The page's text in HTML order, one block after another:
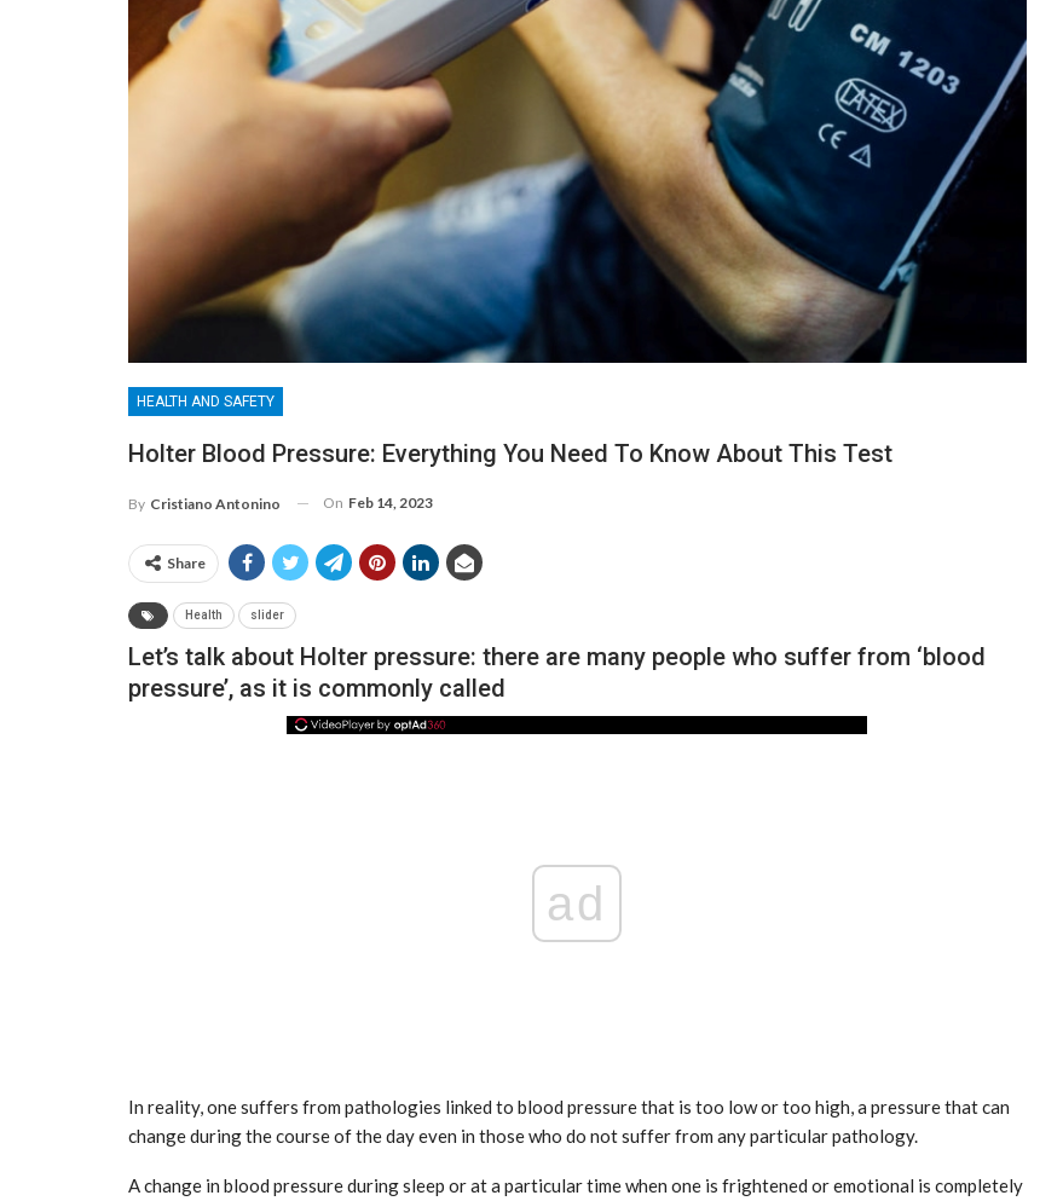
HEALTH AND SAFETY
Holter Blood Pressure: Everything You Need To Know About This Test
By Cristiano Antonino On Feb 14, 2023
Share
Health slider
Let’s talk about Holter pressure: there are many people who suffer from ‘blood
pressure’, as it is commonly called
ad
In reality, one suffers from pathologies linked to blood pressure that is too low or too high, a pressure that can
change during the course of the day even in those who do not suffer from any particular pathology.
A change in blood pressure during sleep or at a particular time when one is frightened or emotional is completely